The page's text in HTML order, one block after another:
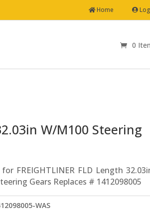
Home
0
W/M100 Steering
FREIGHTLINER FLD Length
Gears Replaces # 1412098005
WAS